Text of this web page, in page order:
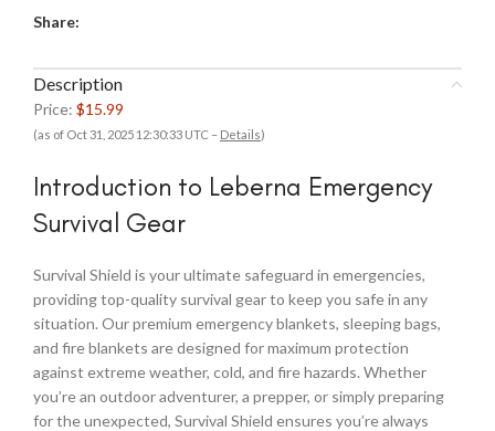
Share:
Description
Price: $15.99
(as of Oct 31, 2025 12:30:33 UTC – Details)
Introduction to Leberna Emergency
Survival Gear
Survival Shield is your ultimate safeguard in emergencies,
providing top-quality survival gear to keep you safe in any
situation. Our premium emergency blankets, sleeping bags,
and fire blankets are designed for maximum protection
against extreme weather, cold, and fire hazards. Whether
you’re an outdoor adventurer, a prepper, or simply preparing
for the unexpected, Survival Shield ensures you’re always